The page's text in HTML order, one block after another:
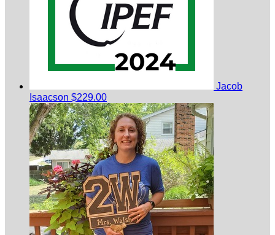
Jacob
Isaacson $229.00